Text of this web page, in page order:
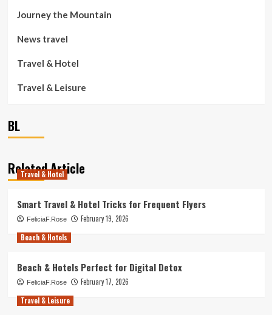
Journey the Mountain
News travel
Travel & Hotel
Travel & Leisure
BL
Related Article
Travel & Hotel
Smart Travel & Hotel Tricks for Frequent Flyers
FeliciaF.Rose
February 19, 2026
Beach & Hotels
Beach & Hotels Perfect for Digital Detox
FeliciaF.Rose
February 17, 2026
Travel & Leisure